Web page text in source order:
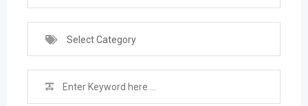
Select Category